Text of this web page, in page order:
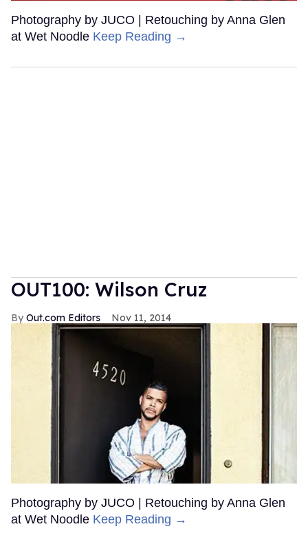
Photography by JUCO | Retouching by Anna Glen
at Wet Noodle Keep Reading →
OUT100: Wilson Cruz
Out.com Editors Nov 11, 2014
Photography by JUCO | Retouching by Anna Glen
at Wet Noodle Keep Reading →